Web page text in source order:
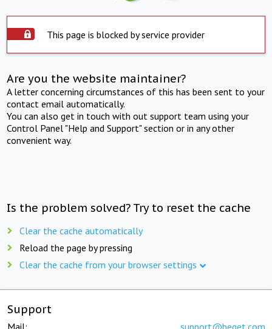
This page is blocked by service provider
Are you the website maintainer?
A letter concerning circumstances of this has been sent to your
contact email automatically.
You can also get in touch with out support team using your
Control Panel "Help and Support" section or in any other
convenient way.
Is the problem solved? Try to reset the cache
Clear the cache automatically
Reload the page by pressing
Clear the cache from your browser settings
Support
Mail: support@beget.com